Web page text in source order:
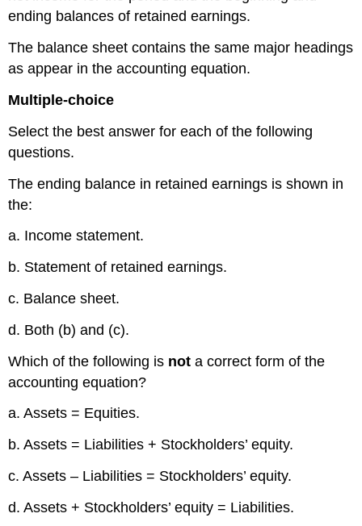
ending balances of retained earnings.
The balance sheet contains the same major headings
as appear in the accounting equation.
Multiple-choice
Select the best answer for each of the following
questions.
The ending balance in retained earnings is shown in
the:
a. Income statement.
b. Statement of retained earnings.
c. Balance sheet.
d. Both (b) and (c).
Which of the following is nota correct form of the
accounting equation?
a. Assets = Equities.
b. Assets = Liabilities + Stockholders’ equity.
c. Assets – Liabilities = Stockholders’ equity.
d. Assets + Stockholders’ equity = Liabilities.